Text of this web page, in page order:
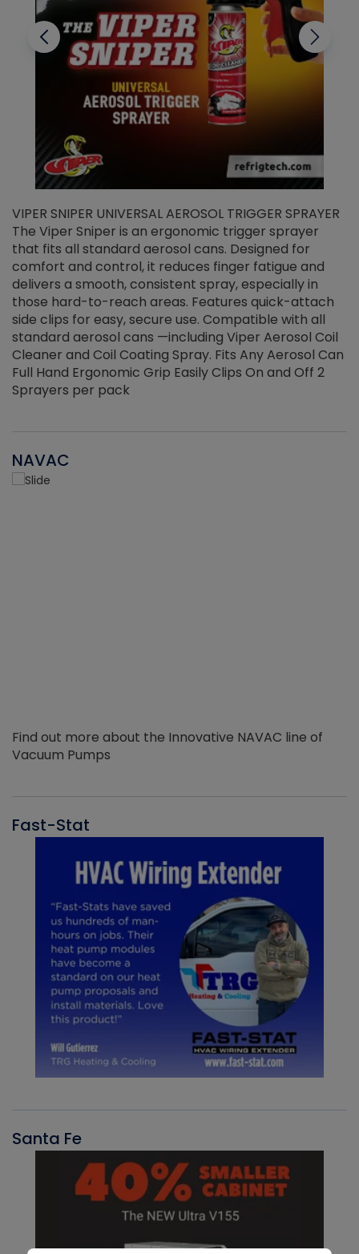
VIPER SNIPER UNIVERSAL AEROSOL TRIGGER SPRAYER
The Viper Sniper is an ergonomic trigger sprayer
that fits all standard aerosol cans. Designed for
comfort and control, it reduces finger fatigue and
delivers a smooth, consistent spray, especially in
those hard-to-reach areas. Features quick-attach
side clips for easy, secure use. Compatible with all
standard aerosol cans —including Viper Aerosol Coil
Cleaner and Coil Coating Spray. Fits Any Aerosol Can
Full Hand Ergonomic Grip Easily Clips On and Off 2
Sprayers per pack
NAVAC
Find out more about the Innovative NAVAC line of
Vacuum Pumps
Fast-Stat
Santa Fe